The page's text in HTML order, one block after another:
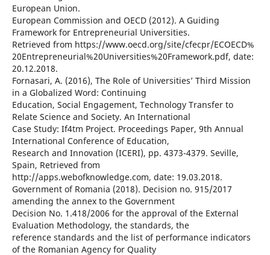
European Union.
European Commission and OECD (2012). A Guiding
Framework for Entrepreneurial Universities.
Retrieved from https://www.oecd.org/site/cfecpr/ECOECD%
20Entrepreneurial%20Universities%20Framework.pdf, date:
20.12.2018.
Fornasari, A. (2016), The Role of Universities’ Third Mission
in a Globalized Word: Continuing
Education, Social Engagement, Technology Transfer to
Relate Science and Society. An International
Case Study: If4tm Project. Proceedings Paper, 9th Annual
International Conference of Education,
Research and Innovation (ICERI), pp. 4373-4379. Seville,
Spain, Retrieved from
http://apps.webofknowledge.com, date: 19.03.2018.
Government of Romania (2018). Decision no. 915/2017
amending the annex to the Government
Decision No. 1.418/2006 for the approval of the External
Evaluation Methodology, the standards, the
reference standards and the list of performance indicators
of the Romanian Agency for Quality